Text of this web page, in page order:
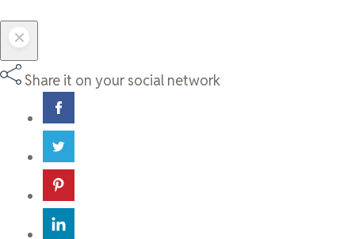
Share it on your social network